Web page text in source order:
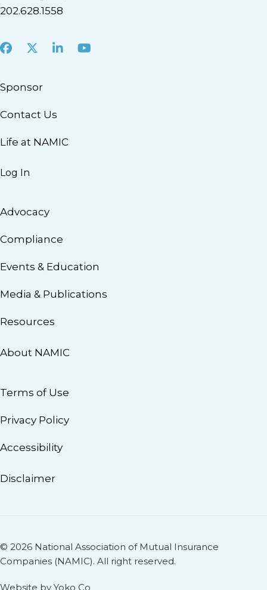
202.628.1558
Facebook
X LinkedInYoutube
Sponsor
Contact Us
Life at NAMIC
Log In
Advocacy
Compliance
Events & Education
Media & Publications
Resources
About NAMIC
Terms of Use
Privacy Policy
Accessibility
Disclaimer
© 2026 National Association of Mutual Insurance
Companies (NAMIC). All right reserved.
Website by Yoko Co